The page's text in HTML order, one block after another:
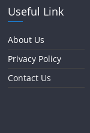
Useful Link
About Us
Privacy Policy
Contact Us